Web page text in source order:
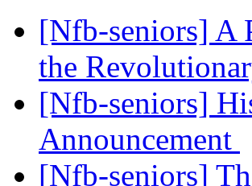
[Nfb-seniors] A
the
[Nfb-seniors]
Announcement
[Nfb-seniors]